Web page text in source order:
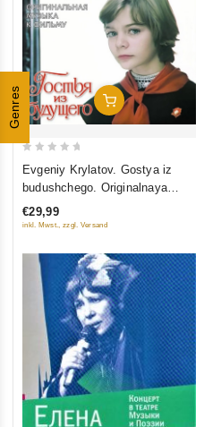
Genres Add To Cart
out
5
Evgeniy Krylatov. Gostya iz
budushchego. Originalnaya
muzyka k filmu
€29,99
inkl. Mwst., zzgl. Versand